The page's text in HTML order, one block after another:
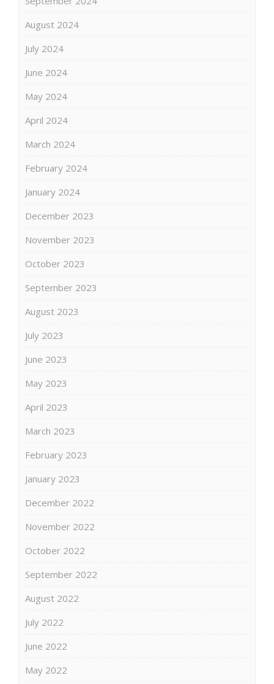
August 2024
July 2024
June 2024
May 2024
April 2024
March 2024
February 2024
January 2024
December 2023
November 2023
October 2023
September 2023
August 2023
July 2023
June 2023
May 2023
April 2023
March 2023
February 2023
January 2023
December 2022
November 2022
October 2022
September 2022
August 2022
July 2022
June 2022
May 2022